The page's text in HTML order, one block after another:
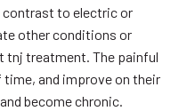
contrast to electric or
other conditions or
tnj treatment. The painful
and improve on their
become chronic.